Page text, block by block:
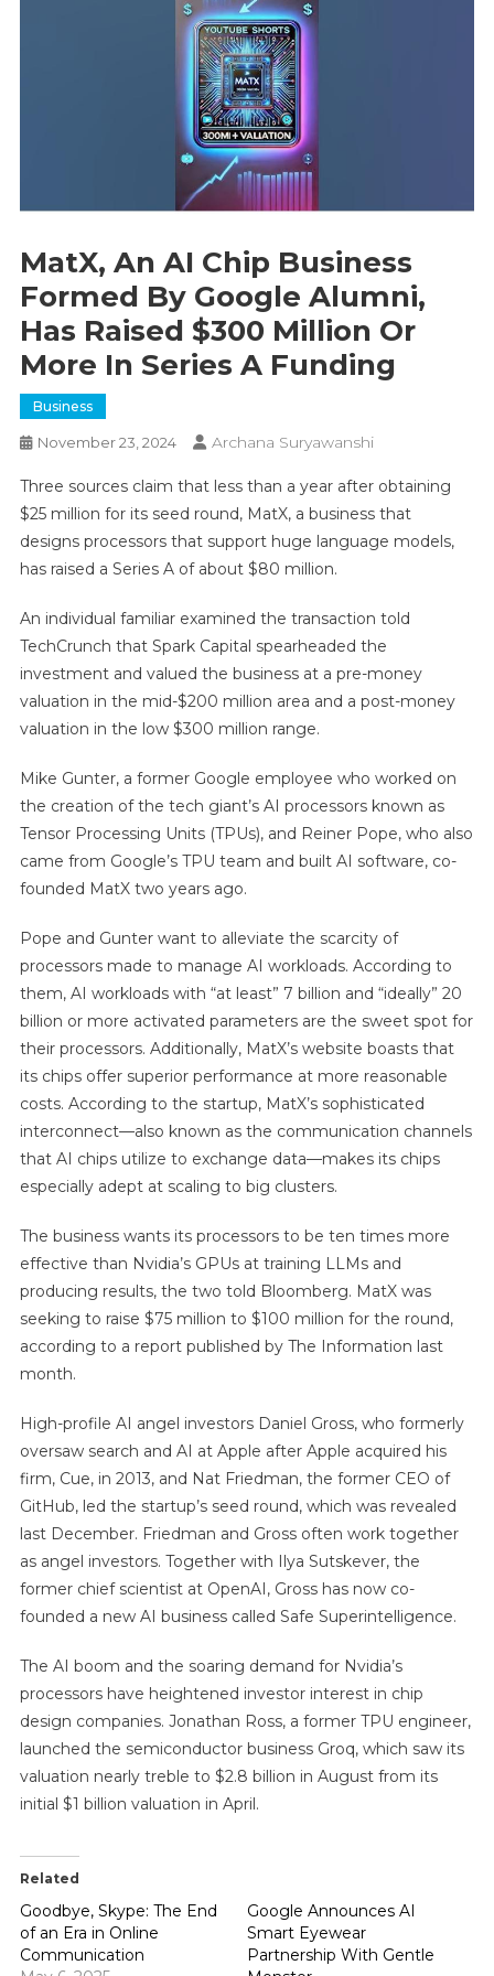
MatX, An AI Chip Business
Formed By Google Alumni,
Has Raised $300 Million Or
More In Series A Funding
Business
November 23, 2024 Archana Suryawanshi
Three sources claim that less than a year after obtaining
$25 million for its seed round, MatX, a business that
designs processors that support huge language models,
has raised a Series A of about $80 million.
An individual familiar examined the transaction told
TechCrunch that Spark Capital spearheaded the
investment and valued the business at a pre-money
valuation in the mid-$200 million area and a post-money
valuation in the low $300 million range.
Mike Gunter, a former Google employee who worked on
the creation of the tech giant’s AI processors known as
Tensor Processing Units (TPUs), and Reiner Pope, who also
came from Google’s TPU team and built AI software, co-
founded MatX two years ago.
Pope and Gunter want to alleviate the scarcity of
processors made to manage AI workloads. According to
them, AI workloads with “at least” 7 billion and “ideally” 20
billion or more activated parameters are the sweet spot for
their processors. Additionally, MatX’s website boasts that
its chips offer superior performance at more reasonable
costs. According to the startup, MatX’s sophisticated
interconnect—also known as the communication channels
that AI chips utilize to exchange data—makes its chips
especially adept at scaling to big clusters.
The business wants its processors to be ten times more
effective than Nvidia’s GPUs at training LLMs and
producing results, the two told Bloomberg. MatX was
seeking to raise $75 million to $100 million for the round,
according to a report published by The Information last
month.
High-profile AI angel investors Daniel Gross, who formerly
oversaw search and AI at Apple after Apple acquired his
firm, Cue, in 2013, and Nat Friedman, the former CEO of
GitHub, led the startup’s seed round, which was revealed
last December. Friedman and Gross often work together
as angel investors. Together with Ilya Sutskever, the
former chief scientist at OpenAI, Gross has now co-
founded a new AI business called Safe Superintelligence.
The AI boom and the soaring demand for Nvidia’s
processors have heightened investor interest in chip
design companies. Jonathan Ross, a former TPU engineer,
launched the semiconductor business Groq, which saw its
valuation nearly treble to $2.8 billion in August from its
initial $1 billion valuation in April.
Related
Goodbye, Skype: The End
of an Era in Online
Communication
Google Announces AI
Smart Eyewear
Partnership With Gentle